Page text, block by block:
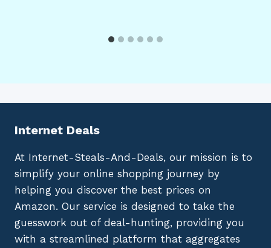
Internet Deals
At Internet-Steals-And-Deals, our mission is to
simplify your online shopping journey by
helping you discover the best prices on
Amazon. Our service is designed to take the
guesswork out of deal-hunting, providing you
with a streamlined platform that aggregates